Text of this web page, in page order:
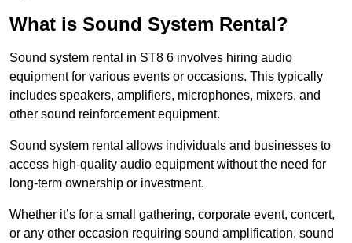
What is Sound System Rental?
Sound system rental in ST8 6 involves hiring audio
equipment for various events or occasions. This typically
includes speakers, amplifiers, microphones, mixers, and
other sound reinforcement equipment.
Sound system rental allows individuals and businesses to
access high-quality audio equipment without the need for
long-term ownership or investment.
Whether it’s for a small gathering, corporate event, concert,
or any other occasion requiring sound amplification, sound